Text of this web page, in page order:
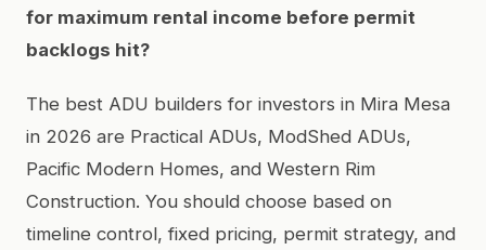
for maximum rental income before permit
backlogs hit?
The best ADU builders for investors in Mira Mesa
in 2026 are Practical ADUs, ModShed ADUs,
Pacific Modern Homes, and Western Rim
Construction. You should choose based on
timeline control, fixed pricing, permit strategy, and